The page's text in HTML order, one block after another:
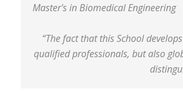
Master's in Biomedical Engineering
“The fact that this School
qualified professionals, but also